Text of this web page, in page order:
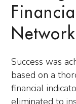
Success was
based on a
financial
eliminated to